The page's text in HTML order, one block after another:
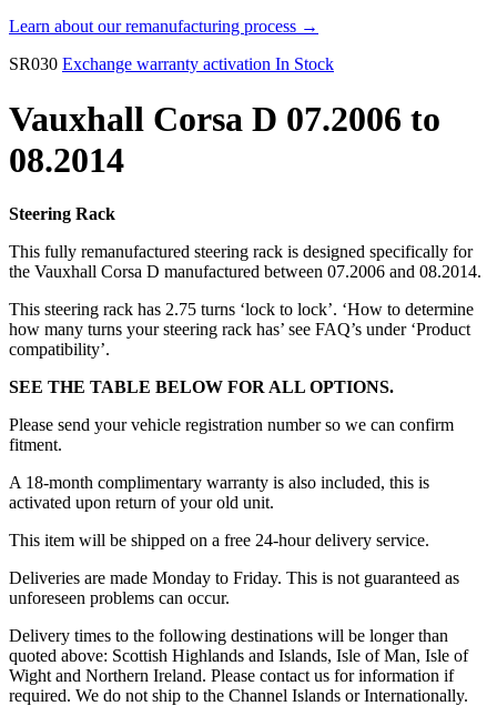
Learn about our remanufacturing process →
SR030 Exchange warranty activation In Stock
Vauxhall Corsa D 07.2006 to
08.2014
Steering Rack
This fully remanufactured steering rack is designed specifically for
the Vauxhall Corsa D manufactured between 07.2006 and 08.2014.
This steering rack has 2.75 turns ‘lock to lock’. ‘How to determine
how many turns your steering rack has’ see FAQ’s under ‘Product
compatibility’.
SEE THE TABLE BELOW FOR ALL OPTIONS.
Please send your vehicle registration number so we can confirm
fitment.
A 18-month complimentary warranty is also included, this is
activated upon return of your old unit.
This item will be shipped on a free 24-hour delivery service.
Deliveries are made Monday to Friday. This is not guaranteed as
unforeseen problems can occur.
Delivery times to the following destinations will be longer than
quoted above: Scottish Highlands and Islands, Isle of Man, Isle of
Wight and Northern Ireland. Please contact us for information if
required. We do not ship to the Channel Islands or Internationally.